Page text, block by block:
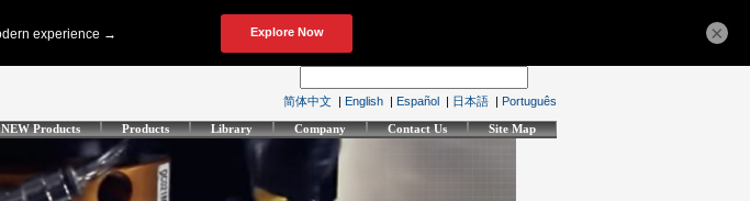
简体中文 | English | Español | 日本語 | Português
NEW Products Products Library Company Contact Us Site Map
×